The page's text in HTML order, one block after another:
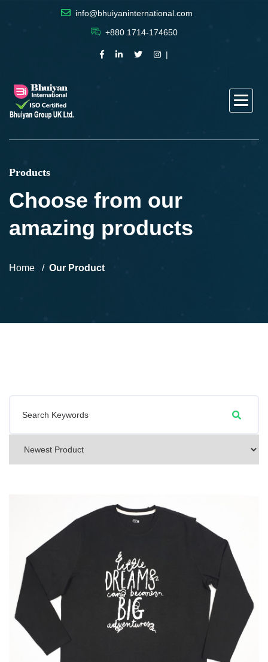
info@bhuiyaninternational.com
+880 1714-174650
Products
Choose from our
amazing products
Home Our Product